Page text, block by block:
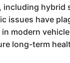
issues have
modern
long-term